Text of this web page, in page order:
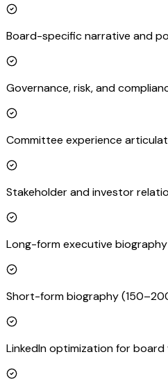
Board-specific narrative and
Governance, risk, and
Committee experience
Stakeholder and investor
Long-form executive
Short-form biography
LinkedIn optimization for board